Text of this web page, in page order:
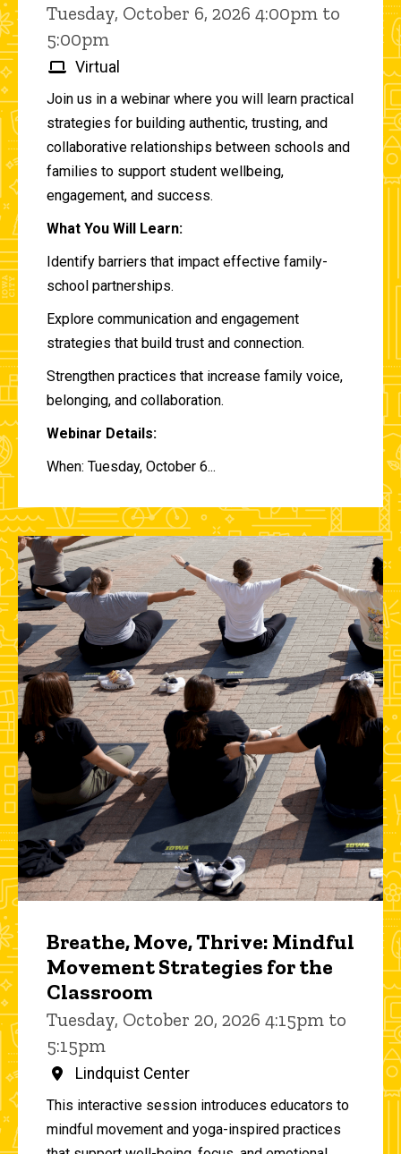
Tuesday, October 6, 2026 4:00pm to
5:00pm
Virtual
Join us in a webinar where you will learn practical
strategies for building authentic, trusting, and
collaborative relationships between schools and
families to support student wellbeing,
engagement, and success.
What You Will Learn:
Identify barriers that impact effective family-
school partnerships.
Explore communication and engagement
strategies that build trust and connection.
Strengthen practices that increase family voice,
belonging, and collaboration.
Webinar Details:
When: Tuesday, October 6...
Breathe, Move, Thrive: Mindful
Movement Strategies for the
Classroom
Tuesday, October 20, 2026 4:15pm to
5:15pm
Lindquist Center
This interactive session introduces educators to
mindful movement and yoga-inspired practices